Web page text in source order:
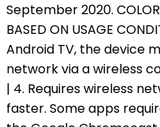
September 2020. COLOR
BASED ON USAGE
Android TV, the device
network via a wireless
| 4. Requires wireless
faster. Some apps